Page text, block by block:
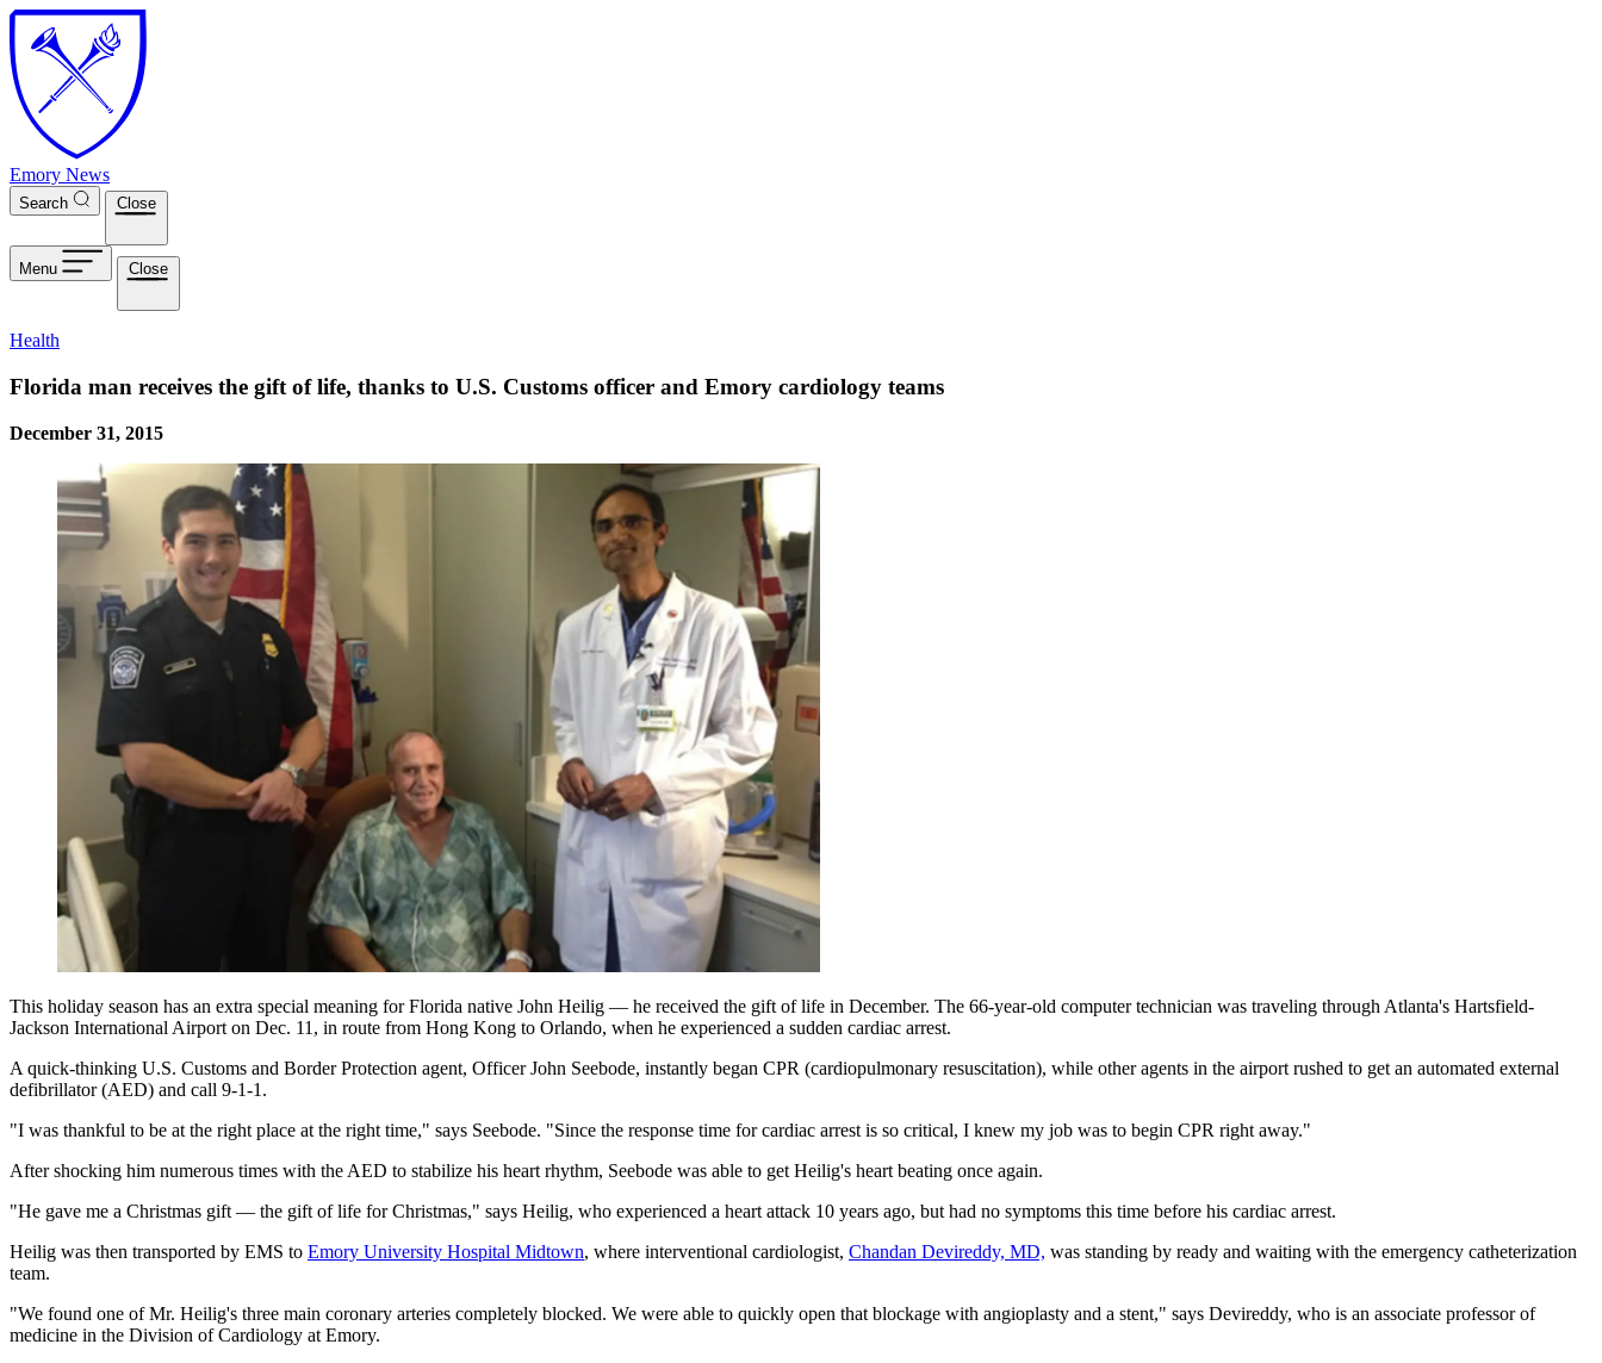
Skip to main content
Emory News
Search Close
Menu Close
Health
Florida man receives the gift of life, thanks to U.S. Customs officer and Emory cardiology teams
December 31, 2015
This holiday season has an extra special meaning for Florida native John Heilig — he received the gift of life in December. The 66-year-old computer technician was traveling through Atlanta's Hartsfield-
Jackson International Airport on Dec. 11, in route from Hong Kong to Orlando, when he experienced a sudden cardiac arrest.
A quick-thinking U.S. Customs and Border Protection agent, Officer John Seebode, instantly began CPR (cardiopulmonary resuscitation), while other agents in the airport rushed to get an automated external
defibrillator (AED) and call 9-1-1.
"I was thankful to be at the right place at the right time," says Seebode. "Since the response time for cardiac arrest is so critical, I knew my job was to begin CPR right away."
After shocking him numerous times with the AED to stabilize his heart rhythm, Seebode was able to get Heilig's heart beating once again.
"He gave me a Christmas gift — the gift of life for Christmas," says Heilig, who experienced a heart attack 10 years ago, but had no symptoms this time before his cardiac arrest.
Heilig was then transported by EMS to Emory University Hospital Midtown, where interventional cardiologist, Chandan Devireddy, MD, was standing by ready and waiting with the emergency catheterization
team.
"We found one of Mr. Heilig's three main coronary arteries completely blocked. We were able to quickly open that blockage with angioplasty and a stent," says Devireddy, who is an associate professor of
medicine in the Division of Cardiology at Emory.